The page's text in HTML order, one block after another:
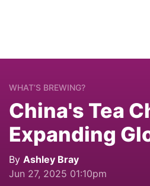
WHAT’S BREWING?
China's Tea
Expanding
By Ashley Bray
Jun 27, 2025 01:10pm